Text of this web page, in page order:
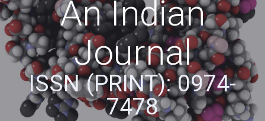
An Indian
Journal
ISSN (PRINT): 0974-
7478